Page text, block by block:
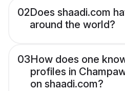
02Does shaadi.com
around the world?
03How does one
profiles in
on shaadi.com?